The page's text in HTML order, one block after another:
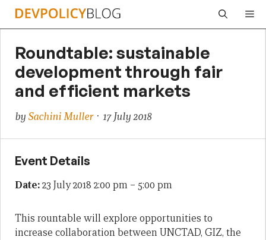
Skip
Roundtable: sustainable
development through fair
and efficient markets
by Sachini Muller· 17 July 2018
Event Details
Date:23 July 2018 2:00 pm – 5:00 pm
This rountable will explore opportunities to
increase collaboration between UNCTAD, GIZ, the